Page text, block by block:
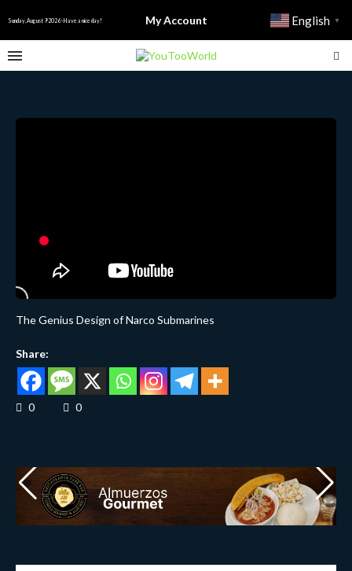
Sunday, August 9 2026 - Have a nice day! My Account English ▼
The Genius Design of Narco Submarines
Share:
0 0